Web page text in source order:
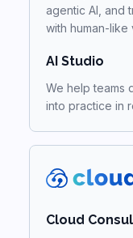
agentic AI, and
with human-
AI Studio
We help teams
into practice in
Cloud